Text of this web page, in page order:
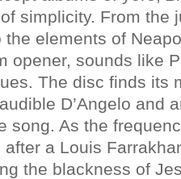
simplicity. From the
elements of
opener, sounds like
The disc finds its
D’Angelo and
song. As the
a Louis
the blackness of